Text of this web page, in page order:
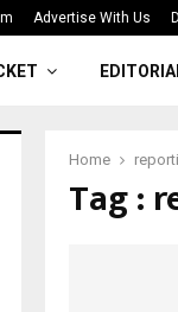
Advertise With Us
From the
Home
Tag :